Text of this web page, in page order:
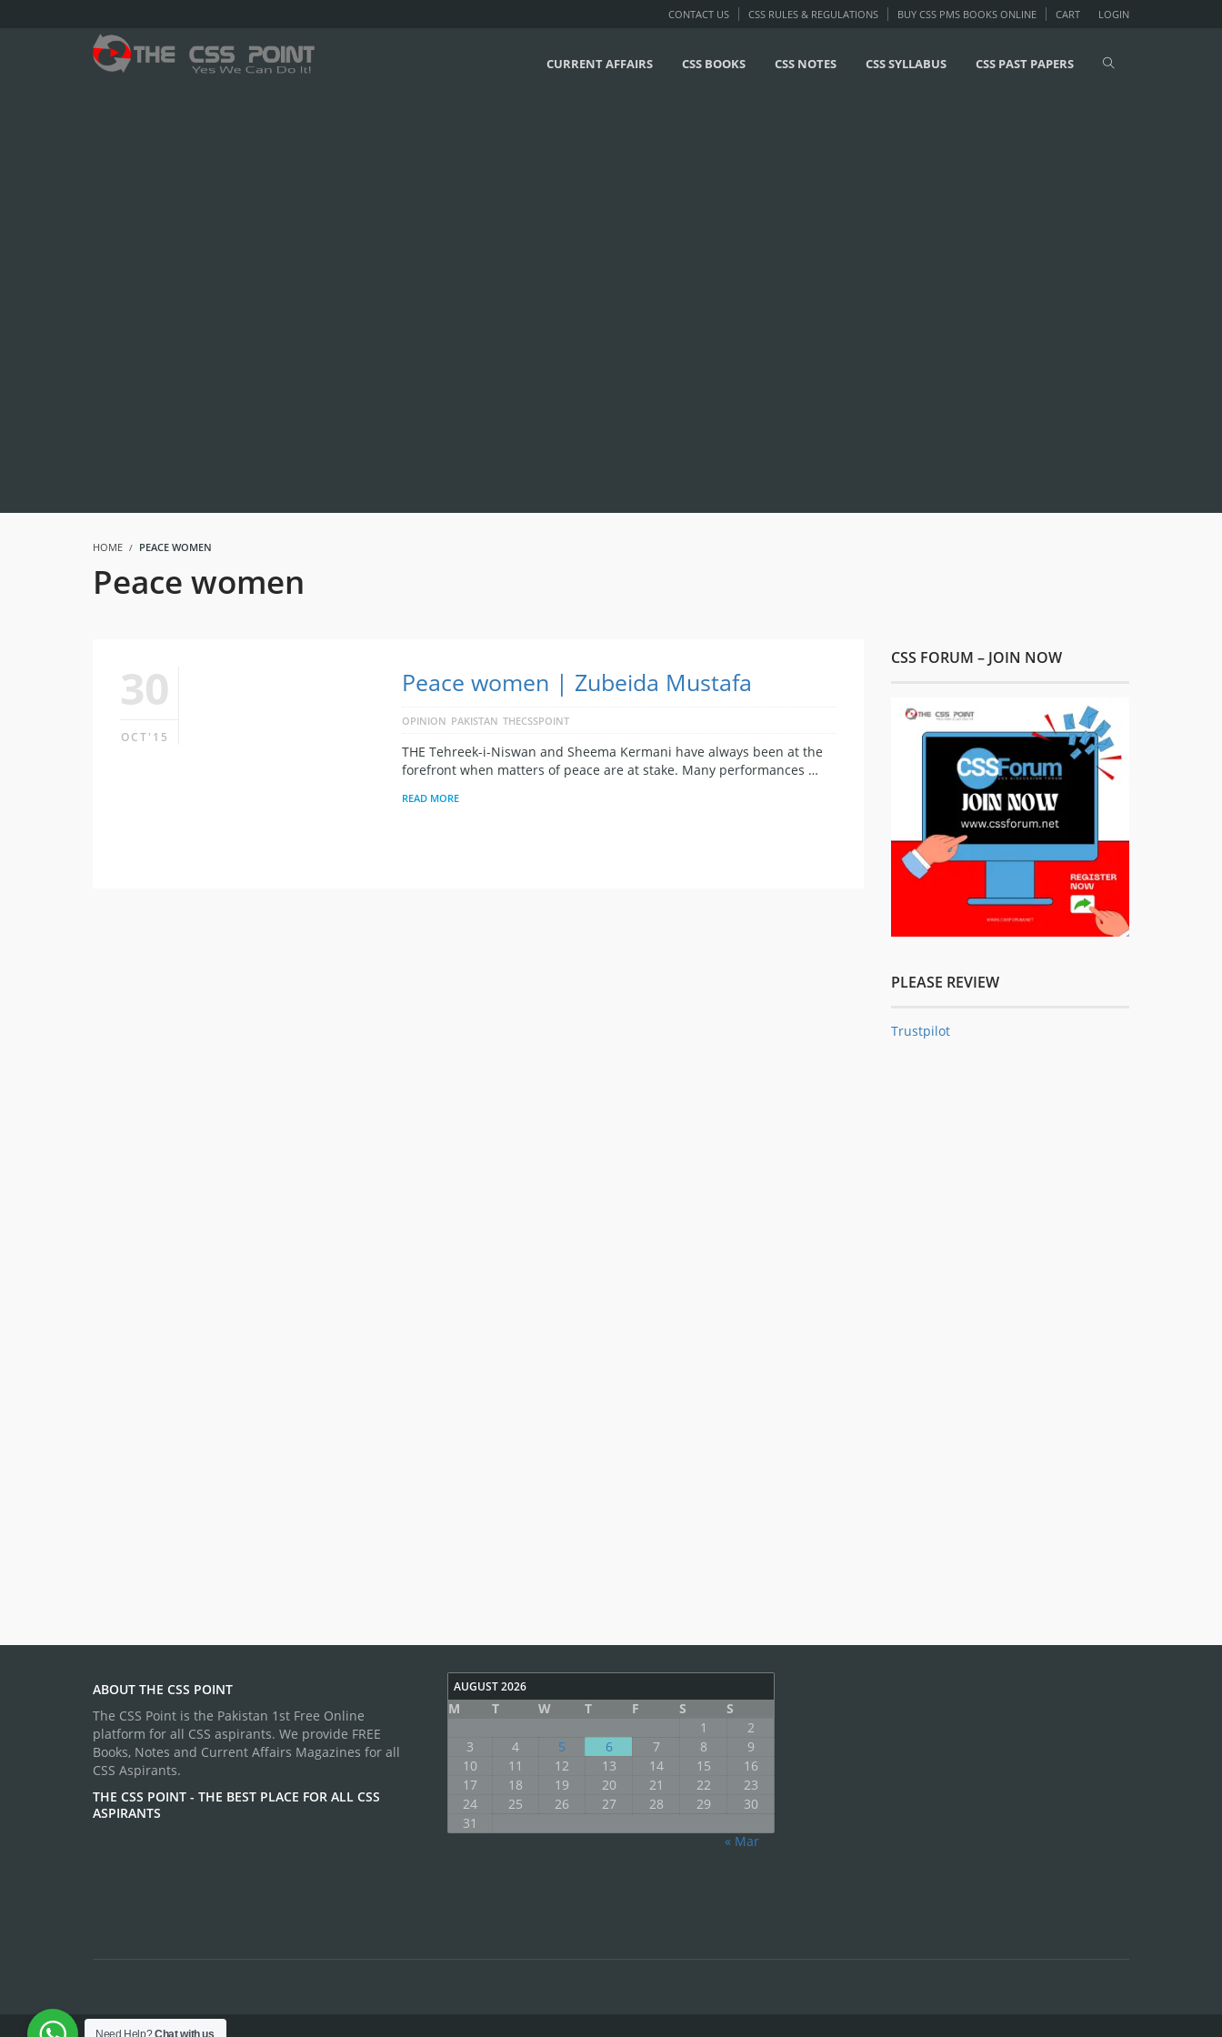
LOGIN
CONTACT US CSS RULES & REGULATIONS BUY CSS PMS BOOKS ONLINE CART
CURRENT AFFAIRS CSS BOOKS CSS NOTES CSS SYLLABUS CSS PAST PAPERS
HOME PEACE WOMEN
Peace women
30
OCT'15
Peace women | Zubeida Mustafa
OPINION PAKISTAN THECSSPOINT
THE Tehreek-i-Niswan and Sheema Kermani have always been at the
forefront when matters of peace are at stake. Many performances …
READ MORE
CSS FORUM – JOIN NOW
PLEASE REVIEW
Trustpilot
ABOUT THE CSS POINT
The CSS Point is the Pakistan 1st Free Online
platform for all CSS aspirants. We provide FREE
Books, Notes and Current Affairs Magazines for all
CSS Aspirants.
THE CSS POINT - THE BEST PLACE FOR ALL CSS
ASPIRANTS
AUGUST 2026
M T W T F S
S
1
2
3
4 5 6 7 8
9
10
11 12 13 14 15
16
17
18 19 20 21 22
23
24
25 26 27 28 29
30
31
« Mar
Need Help?Chat with us